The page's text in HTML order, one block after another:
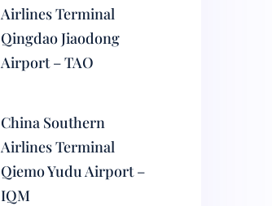
Airlines Terminal
Qingdao Jiaodong
Airport – TAO
China Southern
Airlines Terminal
Qiemo Yudu Airport –
IQM